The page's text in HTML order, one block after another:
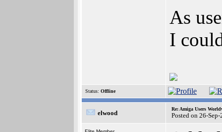
As
I
Status: Offline
elwood
Re: Amiga Users
Posted on 26-